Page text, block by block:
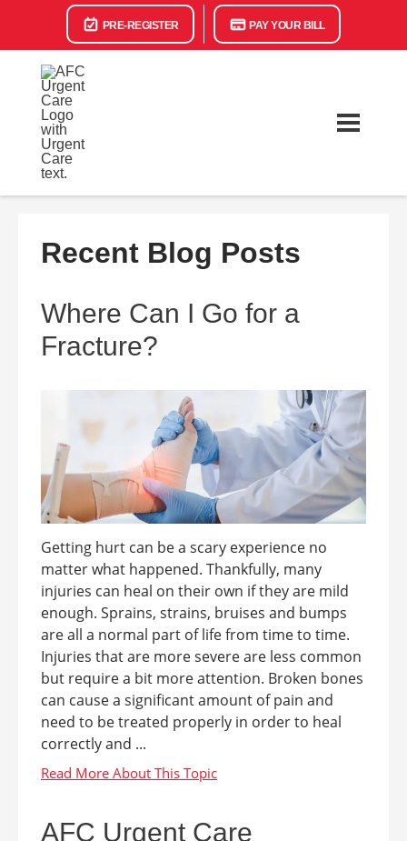
PRE-REGISTER PAY YOUR BILL
Recent Blog Posts
Where Can I Go for a
Fracture?
Getting hurt can be a scary experience no
matter what happened. Thankfully, many
injuries can heal on their own if they are mild
enough. Sprains, strains, bruises and bumps
are all a normal part of life from time to time.
Injuries that are more severe are less common
but require a bit more attention. Broken bones
can cause a significant amount of pain and
need to be treated properly in order to heal
correctly and ...
AFC Urgent Care